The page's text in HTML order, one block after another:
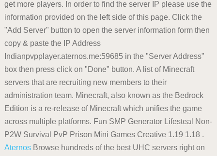
get more players. In order to find the server IP please use the
information provided on the left side of this page. Click the
"Add Server" button to open the server information form then
copy & paste the IP Address
Indianpvpplayer.aternos.me:59685 in the "Server Address"
box then press click on "Done" button. A list of Minecraft
servers that are recruiting new members to their
administration team. Minecraft, also known as the Bedrock
Edition is a re-release of Minecraft which unifies the game
across multiple platforms. Fun SMP Generator Lifesteal Non-
P2W Survival PvP Prison Mini Games Creative 1.19 1.18 .
AternosBrowse hundreds of the best UHC servers right on